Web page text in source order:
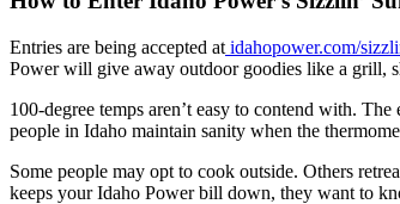
Entries are being accepted at idahopower.com/
Power will give away outdoor goodies like a grill,
100-degree temps aren’t easy to contend with.
people in Idaho maintain sanity when the
Some people may opt to cook outside. Others
keeps your Idaho Power bill down, they want to